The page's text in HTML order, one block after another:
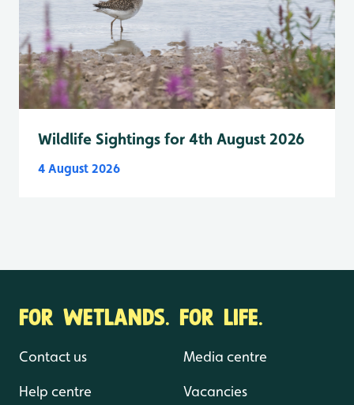
Wildlife Sightings for 4th August 2026
4 August 2026
FOR WETLANDS. FOR LIFE.
Contact us
Help centre
Media centre
Vacancies